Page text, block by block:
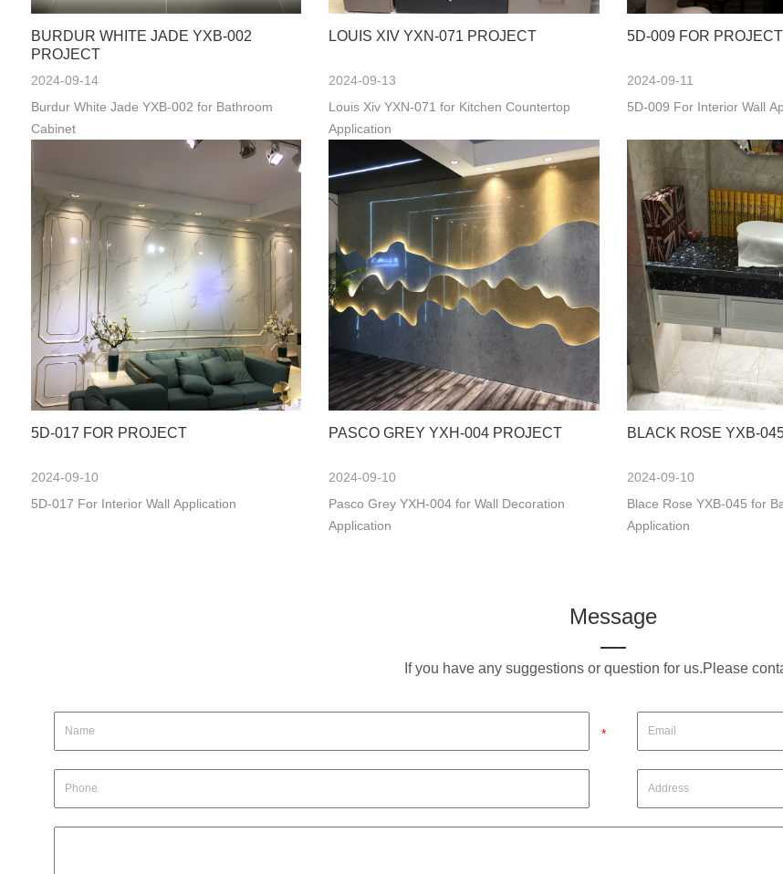
BURDUR WHITE JADE YXB-002
PROJECT
2024-09-14
Burdur White Jade YXB-002 for Bathroom
Cabinet
LOUIS XIV YXN-071 PROJECT
2024-09-13
Louis Xiv YXN-071 for Kitchen Countertop
Application
5D-009 FOR PROJECT
2024-09-11
5D-009 For Interior Wall
5D-017 FOR PROJECT
2024-09-10
5D-017 For Interior Wall Application
PASCO GREY YXH-004 PROJECT
2024-09-10
Pasco Grey YXH-004 for Wall Decoration
Application
BLACK ROSE YXB-
2024-09-10
Blace Rose YXB-045 for
Application
Message
If you have any suggestions or question for us.Please
*